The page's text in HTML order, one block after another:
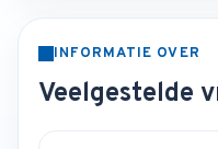
INFORMATIE OVER
Veelgestelde